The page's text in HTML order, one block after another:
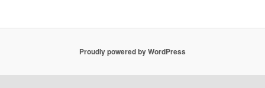
Proudly powered by WordPress